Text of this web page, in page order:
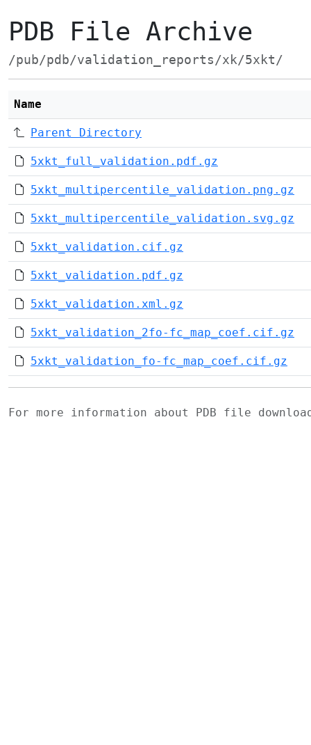
PDB File Archive
/pub/pdb/validation_reports/xk/5xkt/
Name
Parent Directory
5xkt_full_validation.pdf.gz
5xkt_multipercentile_validation.png.gz
5xkt_multipercentile_validation.svg.gz
5xkt_validation.cif.gz
5xkt_validation.pdf.gz
5xkt_validation.xml.gz
5xkt_validation_2fo-fc_map_coef.cif.gz
5xkt_validation_fo-fc_map_coef.cif.gz
For more information about PDB file